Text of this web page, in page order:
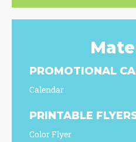
PROMOTIONAL
Calendar
PRINTABLE
Color Flyer